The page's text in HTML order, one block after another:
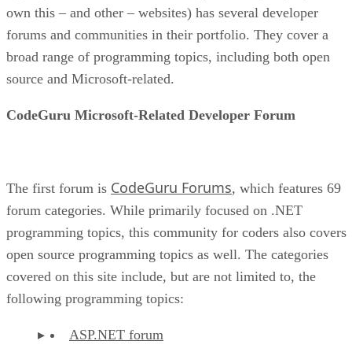
own this – and other – websites) has several developer
forums and communities in their portfolio. They cover a
broad range of programming topics, including both open
source and Microsoft-related.
CodeGuru Microsoft-Related Developer Forum
The first forum is CodeGuru Forums, which features 69
forum categories. While primarily focused on .NET
programming topics, this community for coders also covers
open source programming topics as well. The categories
covered on this site include, but are not limited to, the
following programming topics:
ASP.NET forum